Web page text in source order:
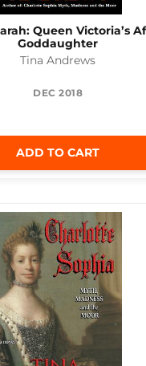
Queen Victoria’s
Goddaughter
Tina Andrews
DEC 2018
ADD TO CART